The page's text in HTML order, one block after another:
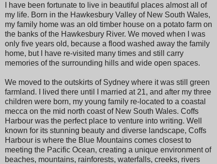
I have been fortunate to live in beautiful places almost all of
my life. Born in the Hawkesbury Valley of New South Wales,
my family home was an old timber house on a potato farm on
the banks of the Hawkesbury River. We moved when I was
only five years old, because a flood washed away the family
home, but I have re-visited many times and still carry
memories of the surrounding hills and wide open spaces.
We moved to the outskirts of Sydney where it was still green
farmland. I lived there until I married at 21, and after my three
children were born, my young family re-located to a coastal
mecca on the mid north coast of New South Wales. Coffs
Harbour was the perfect place to venture into writing. Well
known for its stunning beauty and diverse landscape, Coffs
Harbour is where the Blue Mountains comes closest to
meeting the Pacific Ocean, creating a unique environment of
beaches, mountains, rainforests, waterfalls, creeks, rivers